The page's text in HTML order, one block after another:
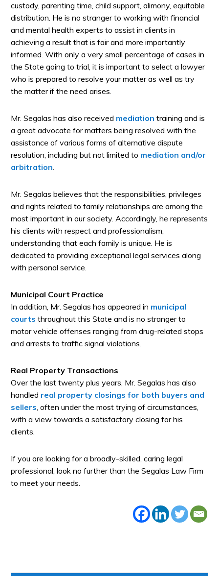
custody, parenting time, child support, alimony, equitable
distribution. He is no stranger to working with financial
and mental health experts to assist in clients in
achieving a result that is fair and more importantly
informed. With only a very small percentage of cases in
the State going to trial, it is important to select a lawyer
who is prepared to resolve your matter as well as try
the matter if the need arises.
Mr. Segalas has also received mediation training and is
a great advocate for matters being resolved with the
assistance of various forms of alternative dispute
resolution, including but not limited to mediation and/or
arbitration.
Mr. Segalas believes that the responsibilities, privileges
and rights related to family relationships are among the
most important in our society. Accordingly, he represents
his clients with respect and professionalism,
understanding that each family is unique. He is
dedicated to providing exceptional legal services along
with personal service.
Municipal Court Practice
In addition, Mr. Segalas has appeared in municipal
courts throughout this State and is no stranger to
motor vehicle offenses ranging from drug-related stops
and arrests to traffic signal violations.
Real Property Transactions
Over the last twenty plus years, Mr. Segalas has also
handled real property closings for both buyers and
sellers, often under the most trying of circumstances,
with a view towards a satisfactory closing for his
clients.
If you are looking for a broadly-skilled, caring legal
professional, look no further than the Segalas Law Firm
to meet your needs.